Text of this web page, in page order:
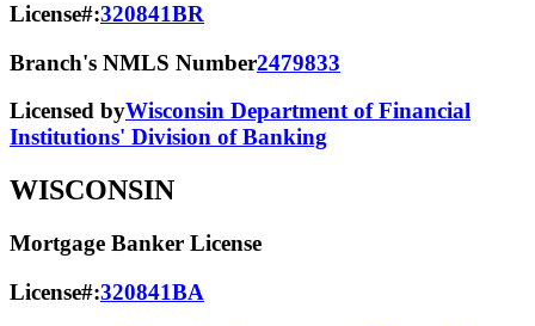
License#:320841BR
Branch's NMLS Number2479833
Licensed byWisconsin Department of Financial
Institutions' Division of Banking
WISCONSIN
Mortgage Banker License
License#:320841BA